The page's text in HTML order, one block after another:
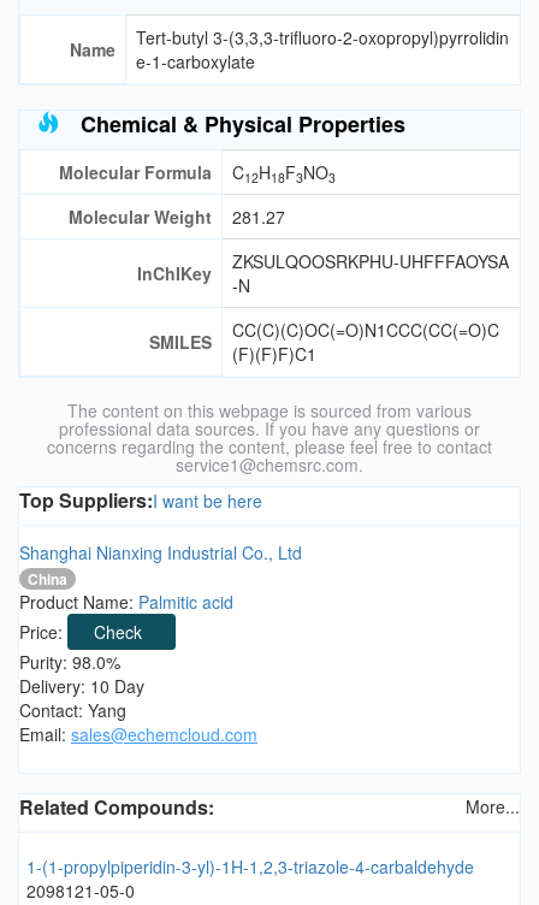
Name
Tert-butyl 3-(3,3,3-trifluoro-2-oxopropyl)pyrrolidin
e-1-carboxylate
Chemical & Physical Properties
Molecular Formula C12H18F3NO3
Molecular Weight 281.27
InChIKey
ZKSULQOOSRKPHU-UHFFFAOYSA
-N
SMILES
CC(C)(C)OC(=O)N1CCC(CC(=O)C
(F)(F)F)C1
The content on this webpage is sourced from various
professional data sources. If you have any questions or
concerns regarding the content, please feel free to contact
service1@chemsrc.com.
Top Suppliers:I want be here
Shanghai Nianxing Industrial Co., Ltd
China
Product Name: Palmitic acid
Price:
Check
Purity: 98.0%
Delivery: 10 Day
Contact: Yang
Email: sales@echemcloud.com
Related Compounds: More...
1-(1-propylpiperidin-3-yl)-1H-1,2,3-triazole-4-carbaldehyde
2098121-05-0